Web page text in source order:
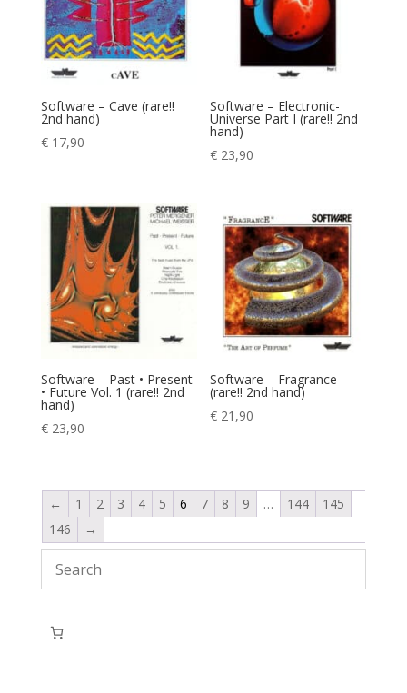
Software – Cave (rare!!
2nd hand)
€17,90
Software – Electronic-
Universe Part I (rare!! 2nd
hand)
€ 23,90
Software – Past • Present
• Future Vol. 1 (rare!! 2nd
hand)
€23,90
Software – Fragrance
(rare!! 2nd hand)
€ 21,90
← 1 2 3 4 5 6 7 8 9 … 144
145
146
→